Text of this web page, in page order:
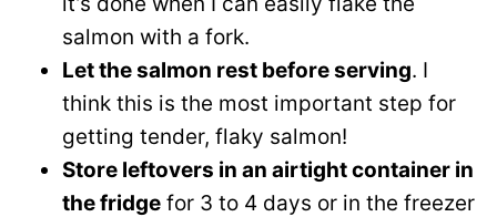
salmon with a fork.
Let the salmon rest before serving. I
think this is the most important step for
getting tender, flaky salmon!
Store leftovers in an airtight container in
the fridge for 3 to 4 days or in the freezer